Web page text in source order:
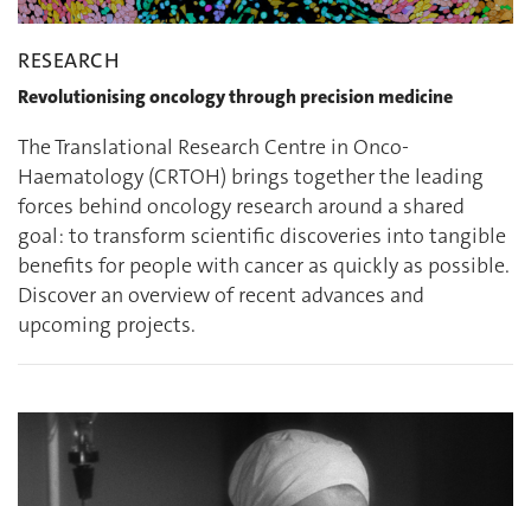
RESEARCH
Revolutionising oncology through precision medicine
The Translational Research Centre in Onco-
Haematology (CRTOH) brings together the leading
forces behind oncology research around a shared
goal: to transform scientific discoveries into tangible
benefits for people with cancer as quickly as possible.
Discover an overview of recent advances and
upcoming projects.